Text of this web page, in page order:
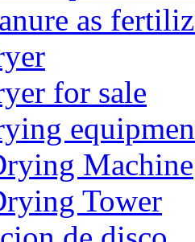
as
for sale
Machine
Tower